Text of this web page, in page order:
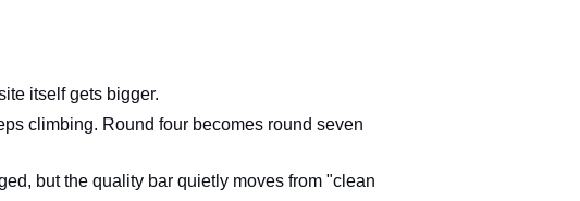
itself gets bigger.
climbing. Round four becomes round seven
but the quality bar quietly moves from "clean